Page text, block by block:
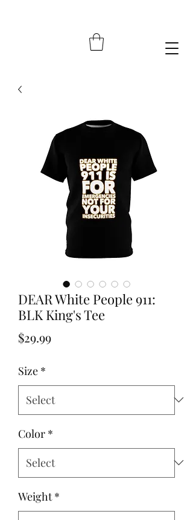
DEAR White People 911:
BLK King's Tee
$29.99Price
Size *
Color *
Weight *